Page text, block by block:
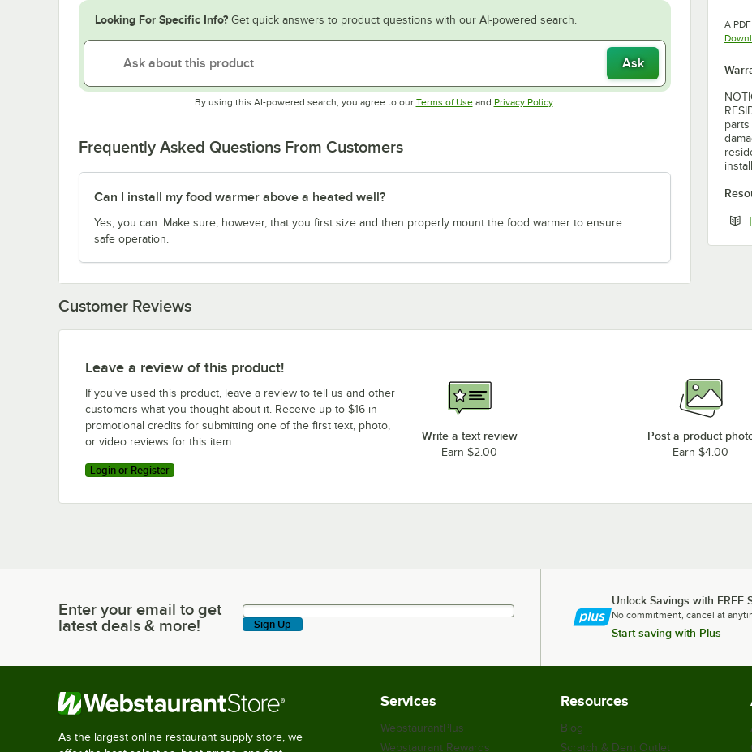
Looking For Specific Info? Get quick answers to product questions with our AI-powered search.
Ask
By using this AI-powered search, you agree to our Terms of UseOpens in new tab
and Privacy PolicyOpens in new tab
.
Frequently Asked Questions From Customers
Can I install my food warmer above a heated well?
Yes, you can. Make sure, however, that you first size and then properly mount the food warmer to ensure
safe operation.
A
Customer Reviews
Leave a review of this product!
If you’ve used this product, leave a review to tell us and other
customers what you thought about it. Receive up to $16 in
promotional credits for submitting one of the first text, photo,
or video reviews for this item.
Login or Register
Write a text review
Earn $2.00
Post a product
Earn $4.00
Enter your email to get latest deals & more!
Enter your email to get
latest deals & more!
Sign Up
Unlock Savings with FREE
No commitment, cancel at
Start saving with Plus
As the largest online restaurant supply store, we
Services
WebstaurantPlus
Webstaurant Rewards
Resources
Blog
Scratch & Dent Outlet